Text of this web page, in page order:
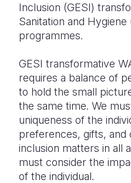
Inclusion (GESI)
Sanitation and
programmes.
GESI transformative
requires a balance of
to hold the small
the same time. We
uniqueness of the
preferences, gifts, and
inclusion matters in all
must consider the
of the individual.